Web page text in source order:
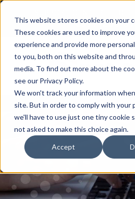
This website stores cookies on your
These cookies are used to improve
experience and provide more
to you, both on this website and
media. To find out more about the
see our Privacy Policy.
We won't track your information
site. But in order to comply with your
we'll have to use just one tiny cookie
not asked to make this choice again.
Accept
877-233-